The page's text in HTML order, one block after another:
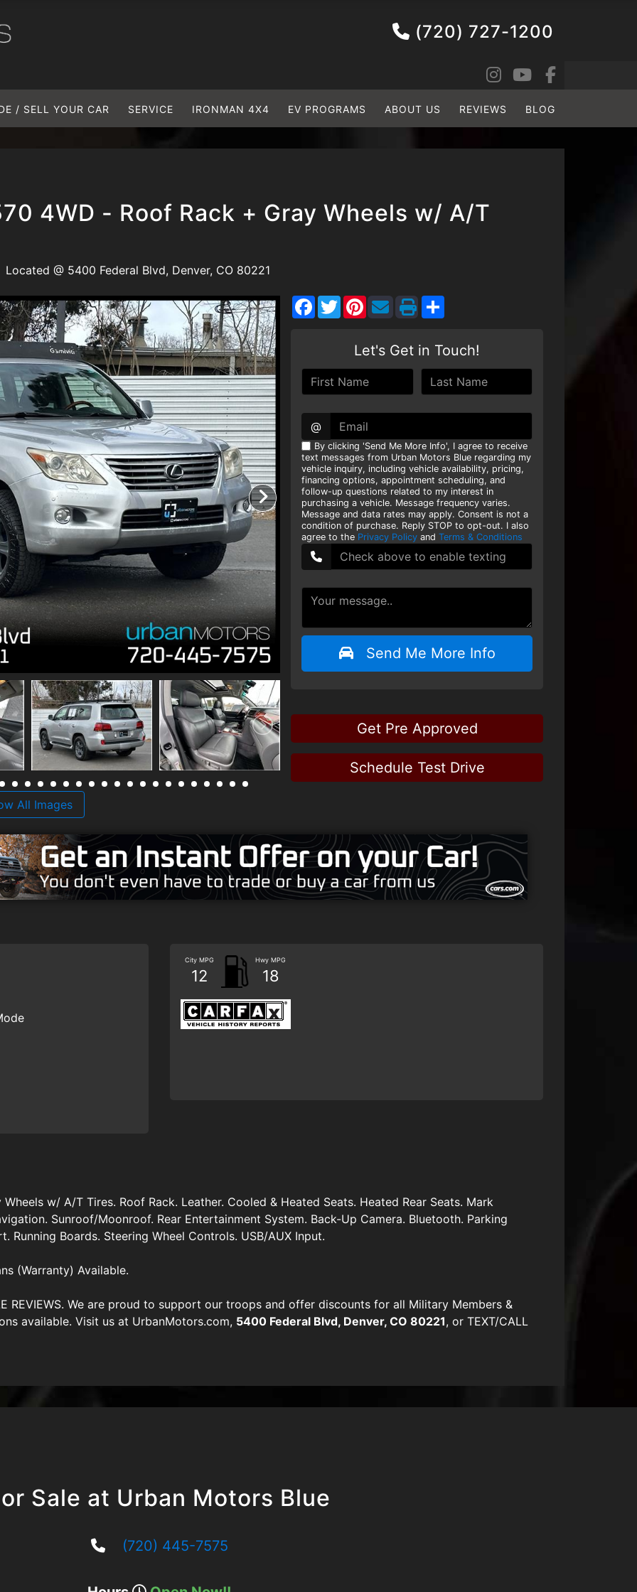
(720) 727-1200
/ SELL YOUR CAR SERVICE IRONMAN 4X4 EV PROGRAMS ABOUT US REVIEWS BLOG
4WD - Roof Rack + Gray Wheels w/ A/T
Located @ 5400 Federal Blvd, Denver, CO 80221
All Images
Facebook
TwitterPinterest
Let's Get in Touch!
@
By clicking 'Send Me More Info', I agree to receive
text messages from Urban Motors Blue regarding my
vehicle inquiry, including vehicle availability, pricing,
financing options, appointment scheduling, and
follow-up questions related to my interest in
purchasing a vehicle. Message frequency varies.
Message and data rates may apply. Consent is not a
condition of purchase. Reply STOP to opt-out. I also
agree to the Privacy Policy and Terms & Conditions
Send Me More Info
Get Pre Approved
Schedule Test Drive
City MPG
12
Hwy MPG
18
w/ A/T Tires. Roof Rack. Leather. Cooled & Heated Seats. Heated Rear Seats. Mark
Sunroof/Moonroof. Rear Entertainment System. Back-Up Camera. Bluetooth. Parking
Running Boards. Steering Wheel Controls. USB/AUX Input.
(Warranty) Available.
REVIEWS. We are proud to support our troops and offer discounts for all Military Members &
available. Visit us at UrbanMotors.com, 5400 Federal Blvd, Denver, CO 80221, or TEXT/CALL
Sale at Urban Motors Blue
(720) 445-7575